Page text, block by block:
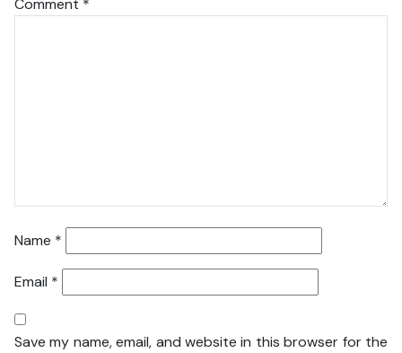
Comment *
Name *
Email *
Save my name, email, and website in this browser for the